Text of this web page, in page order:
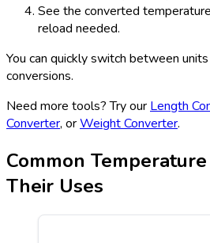
See the converted
reload needed.
You can quickly switch between
conversions.
Need more tools? Try our Length
Converter, orWeight Converter.
Common
Their Uses